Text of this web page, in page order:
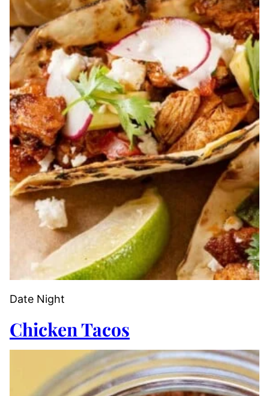
Date Night
Chicken Tacos